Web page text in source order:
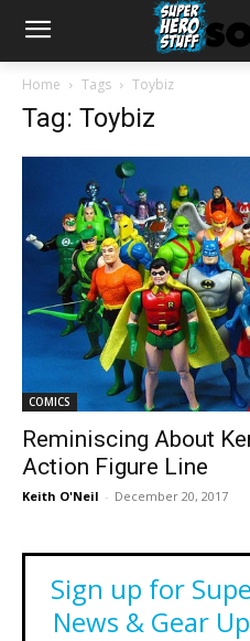
Home Tags Toybiz
Tag: Toybiz
COMICS
Reminiscing About
Action Figure Line
Keith O'Neil - December 20, 2017
Sign up for
News & Gear